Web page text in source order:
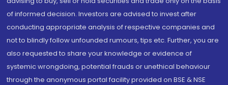
of informed decision. Investors are advised to invest after
conducting appropriate analysis of respective companies and
not to blindly follow unfounded rumours, tips etc. Further, you are
also requested to share your knowledge or evidence of
systemic wrongdoing, potential frauds or unethical behaviour
through the anonymous portal facility provided on BSE & NSE